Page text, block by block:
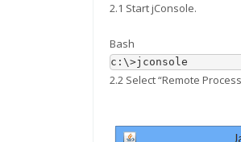
2.1 Start jConsole.
Bash
c:\>
2.2 Select “Remote